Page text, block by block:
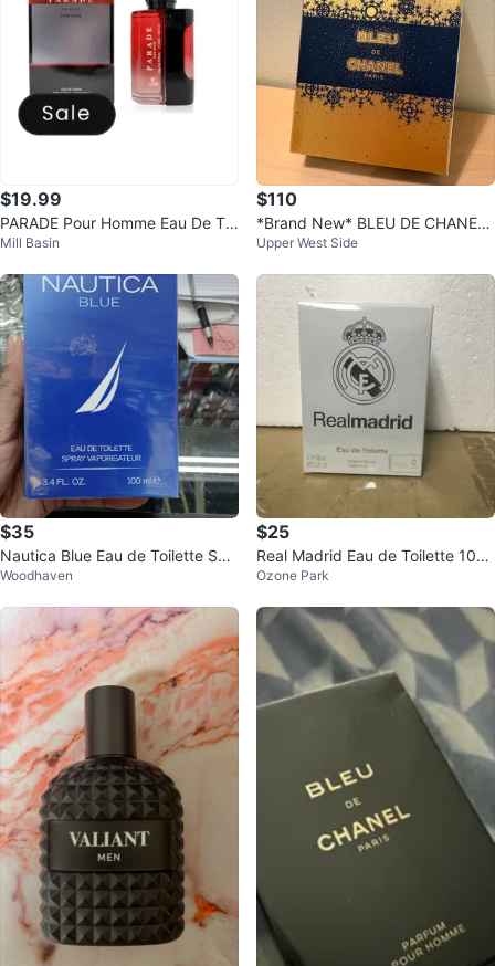
$19.99
PARADE Pour Homme Eau De Toi
lette 100ml
Mill Basin
$110
*Brand New* BLEU DE CHANEL
Eau de Parfum Pour Homme 100
Upper West Side
$35
Nautica Blue Eau de Toilette Spr
ay for Men, 3.4 Fl. Oz.
Woodhaven
$25
Real Madrid Eau de Toilette 100
ml - New
Ozone Park